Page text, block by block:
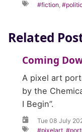
fiction,
Related
Coming
A pixel art
by the
I Begin”.
Tue 08 July
pixelart,